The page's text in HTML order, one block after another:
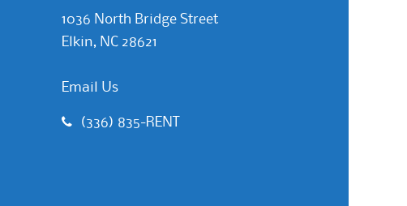
1036 North Bridge Street
Elkin, NC 28621
Email Us
(336) 835-RENT